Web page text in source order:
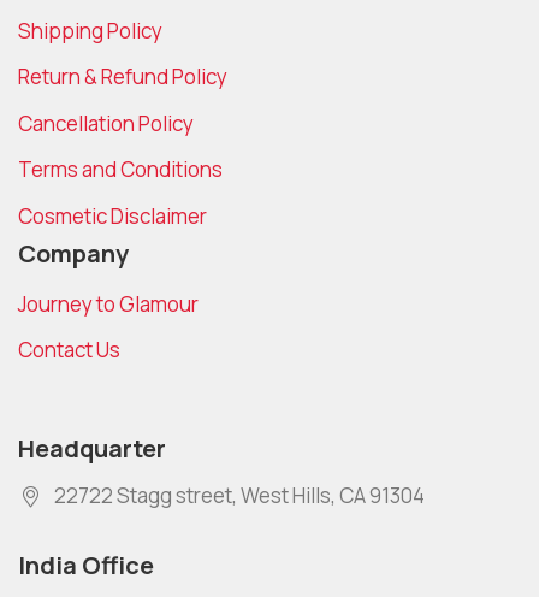
Shipping Policy
Return & Refund Policy
Cancellation Policy
Terms and Conditions
Cosmetic Disclaimer
Company
Journey to Glamour
Contact Us
Headquarter
22722 Stagg street, West Hills, CA 91304
India Office